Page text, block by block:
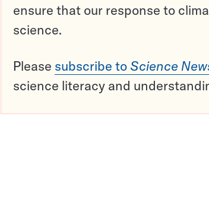
ensure that our response to
science.
Please subscribe to Science
science literacy and